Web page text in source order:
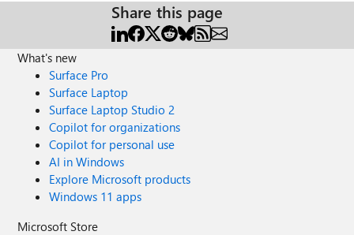
Share this page
What's new
Surface Pro
Surface Laptop
Surface Laptop Studio 2
Copilot for organizations
Copilot for personal use
AI in Windows
Explore Microsoft products
Windows 11 apps
Microsoft Store